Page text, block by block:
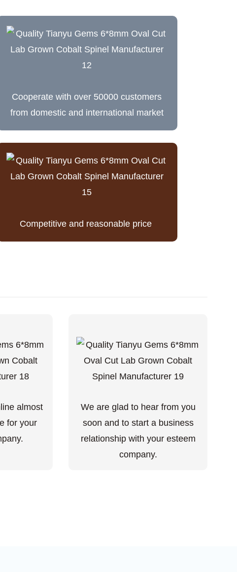
Cooperate with over 50000 customers
from domestic and international market
Competitive and reasonable price
almost
for your
We are glad to hear from you
soon and to start a business
relationship with your esteem
company.